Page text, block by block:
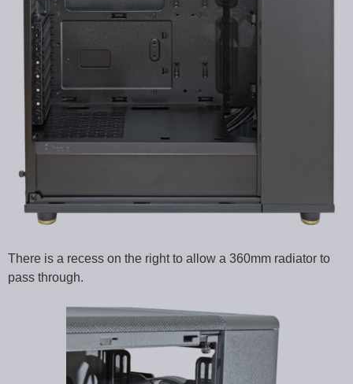
There is a recess on the right to allow a 360mm radiator to
pass through.